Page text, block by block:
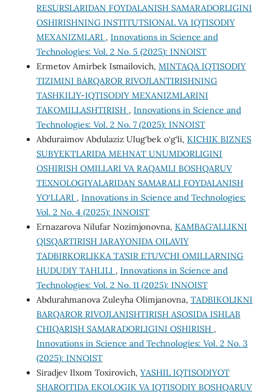
RESURSLARIDAN FOYDALANISH SAMARADORLIGINI
OSHIRISHNING INSTITUTSIONAL VA IQTISODIY
MEXANIZMLARI , Innovations in Science and
Technologies: Vol. 2 No. 5 (2025): INNOIST
Ermetov Amirbek Ismailovich, MINTAQA IQTISODIY
TIZIMINI BARQAROR RIVOJLANTIRISHNING
TASHKILIY-IQTISODIY MEXANIZMLARINI
TAKOMILLASHTIRISH , Innovations in Science and
Technologies: Vol. 2 No. 7 (2025): INNOIST
Abduraimov Abdulaziz Ulug‘bek o‘g‘li, KICHIK BIZNES
SUBYEKTLARIDA MEHNAT UNUMDORLIGINI
OSHIRISH OMILLARI VA RAQAMLI BOSHQARUV
TEXNOLOGIYALARIDAN SAMARALI FOYDALANISH
YO‘LLARI , Innovations in Science and Technologies:
Vol. 2 No. 4 (2025): INNOIST
Ernazarova Nilufar Nozimjonovna, KAMBAG‘ALLIKNI
QISQARTIRISH JARAYONIDA OILAVIY
TADBIRKORLIKKA TA’SIR ETUVCHI OMILLARNING
HUDUDIY TAHLILI , Innovations in Science and
Technologies: Vol. 2 No. 11 (2025): INNOIST
Abdurahmanova Zuleyha Olimjanovna, TADBIKOLIKNI
BARQAROR RIVOJLANISHTIRISH ASOSIDA ISHLAB
CHIQARISH SAMARADORLIGINI OSHIRISH ,
Innovations in Science and Technologies: Vol. 2 No. 3
(2025): INNOIST
Siradjev Ilxom Toxirovich, YASHIL IQTISODIYOT
SHAROITIDA EKOLOGIK VA IQTISODIY BOSHQARUV